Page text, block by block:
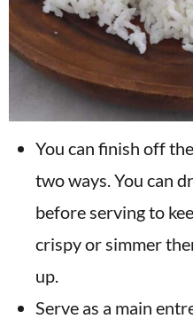
You can finish off
two ways. You can
before serving to
crispy or simmer
up.
Serve as a main